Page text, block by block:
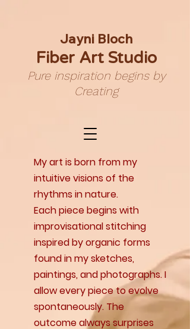
Jayni Bloch
Fiber Art Studio
Pure inspiration begins by
Creating
My art is born from my
intuitive visions of the
rhythms in nature.
Each piece begins with
improvisational stitching
inspired by organic forms
found in my sketches,
paintings, and photographs. I
allow every piece to evolve
spontaneously. The
outcome always surprises